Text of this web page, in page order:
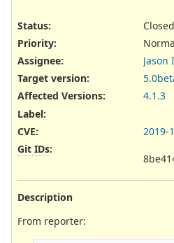
Status:
Closed
Priority:
Assignee:
Jason
Target version:
Affected Versions:
4.1.3
Label:
CVE:
2019-
Git IDs:
Description
From reporter: